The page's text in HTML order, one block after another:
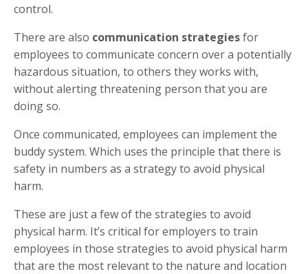
control.
There are also communication strategiesfor
employees to communicate concern over a potentially
hazardous situation, to others they works with,
without alerting threatening person that you are
doing so.
Once communicated, employees can implement the
buddy system. Which uses the principle that there is
safety in numbers as a strategy to avoid physical
harm.
These are just a few of the strategies to avoid
physical harm. It’s critical for employers to train
employees in those strategies to avoid physical harm
that are the most relevant to the nature and location